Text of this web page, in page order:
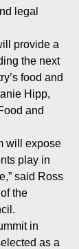
legal
provide a
the next
food and
Hipp,
and
will expose
play in
said Ross
the
in
as a